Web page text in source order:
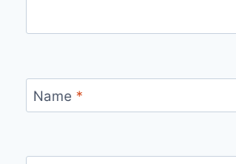
Name *